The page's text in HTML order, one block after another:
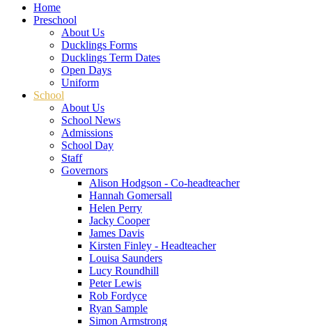
Home
Preschool
About Us
Ducklings Forms
Ducklings Term Dates
Open Days
Uniform
School
About Us
School News
Admissions
School Day
Staff
Governors
Alison Hodgson - Co-headteacher
Hannah Gomersall
Helen Perry
Jacky Cooper
James Davis
Kirsten Finley - Headteacher
Louisa Saunders
Lucy Roundhill
Peter Lewis
Rob Fordyce
Ryan Sample
Simon Armstrong